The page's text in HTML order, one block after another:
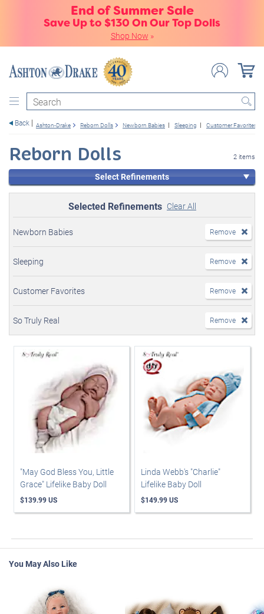
End of Summer Sale
Save Up to $130 On Our Top Dolls
Shop Now »
Search
Back Ashton-Drake Reborn Dolls Newborn Babies Sleeping Customer Favorites
Reborn Dolls 2 items
Select Refinements
Selected Refinements Clear All
Newborn Babies Remove
Sleeping Remove
Customer Favorites Remove
So Truly Real Remove
"May God Bless You, Little
Grace" Lifelike Baby Doll
$139.99 US
Linda Webb's "Charlie"
Lifelike Baby Doll
$149.99 US
You May Also Like